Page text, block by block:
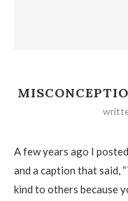
A few years ago I
and a caption that said,
kind to others because